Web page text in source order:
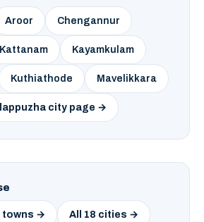
Aroor Chengannur
Kattanam Kayamkulam
Kuthiathode Mavelikkara
city page →
towns → All 18 cities →